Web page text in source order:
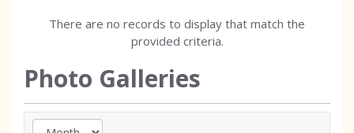
There are no records to display that match the
provided criteria.
Photo Galleries